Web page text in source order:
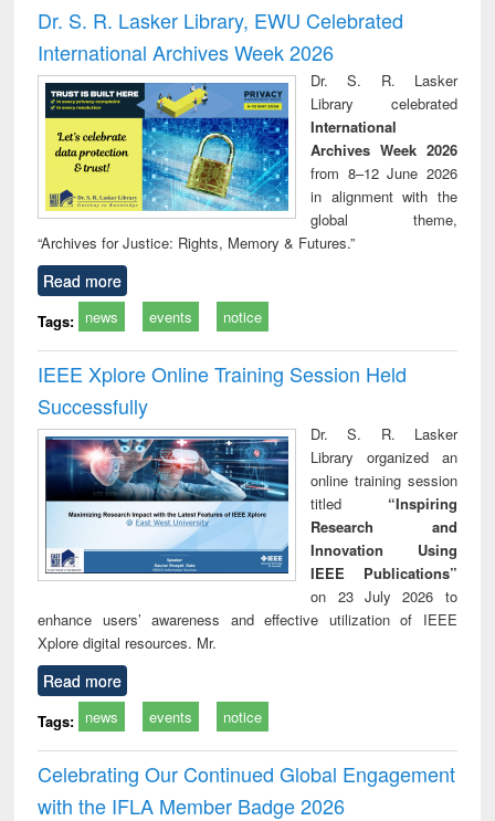
and report writing
: a practical
approach to
business &
technical
communication
treatment and
reuse
Dr. S. R. Lasker Library, EWU Celebrated
International Archives Week 2026
Dr. S. R. Lasker
Library celebrated
International
Archives Week 2026
from 8–12 June 2026
in alignment with the
global theme,
“Archives for Justice: Rights, Memory & Futures.”
Read more
Tags: news events notice
IEEE Xplore Online Training Session Held
Successfully
Dr. S. R. Lasker
Library organized an
online training session
titled “Inspiring
Research and
Innovation Using
IEEE Publications”
on 23 July 2026 to
enhance users’ awareness and effective utilization of IEEE
Xplore digital resources. Mr.
Read more
Tags: news events notice
Celebrating Our Continued Global Engagement
with the IFLA Member Badge 2026